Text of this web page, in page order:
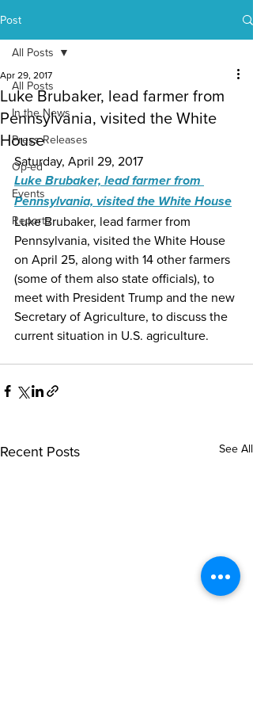
Post
All Posts
In the News
Press Releases
Op-ed
Events
Reports
All Posts
Luke Brubaker, lead farmer from
Pennsylvania, visited the White
House
Apr 29, 2017
Saturday, April 29, 2017
Luke Brubaker, lead farmer from
Pennsylvania, visited the White House
Luke Brubaker, lead farmer from
Pennsylvania, visited the White House
on April 25, along with 14 other farmers
(some of them also state officials), to
meet with President Trump and the new
Secretary of Agriculture, to discuss the
current situation in U.S. agriculture.
Recent Posts See All